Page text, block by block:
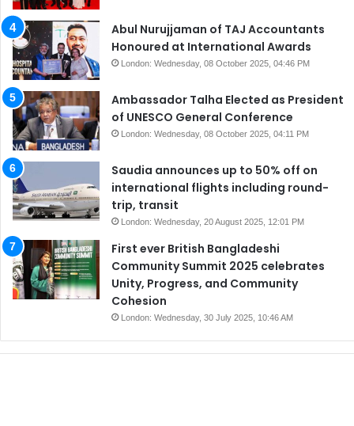
Abul Nurujjaman of TAJ Accountants
Honoured at International Awards
London: Wednesday, 08 October 2025, 04:46 PM
Ambassador Talha Elected as President
of UNESCO General Conference
London: Wednesday, 08 October 2025, 04:11 PM
Saudia announces up to 50% off on
international flights including round-
trip, transit
London: Wednesday, 20 August 2025, 12:01 PM
First ever British Bangladeshi
Community Summit 2025 celebrates
Unity, Progress, and Community
Cohesion
London: Wednesday, 30 July 2025, 10:46 AM